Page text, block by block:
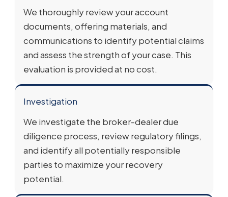
We thoroughly review your account
documents, offering materials, and
communications to identify potential claims
and assess the strength of your case. This
evaluation is provided at no cost.
Investigation
We investigate the broker-dealer due
diligence process, review regulatory filings,
and identify all potentially responsible
parties to maximize your recovery
potential.